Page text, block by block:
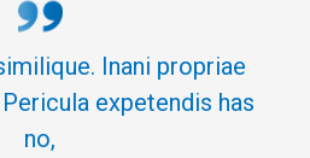
Inani propriae
expetendis has
no,